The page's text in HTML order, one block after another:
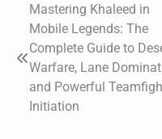
Post
navigation
Mastering Khaleed in
Mobile Legends: The
Complete Guide to
Warfare, Lane
and Powerful
Initiation